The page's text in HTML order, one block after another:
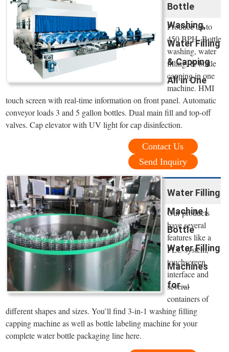
Bottle
Washing,
Water Filling
& Capping
All in One
Produce up to
450 BPH. Bottle
washing, water
filling, & bottle
capping in one
machine. HMI
touch screen with real-time information on front panel. Automatic
conveyor loads 3 and 5 gallon bottles. Dual main fill and top-off
valves. Cap elevator with UV light for cap disinfection.
Contact Us
Send Inquiry
Water Filling
Machine |
Bottle
Water Filling
Machines
for ...
Our products
have several
features like a
PLC system,
touchscreen
interface and
several
containers of
different shapes and sizes. You’ll find 3-in-1 washing filling
capping machine as well as bottle labeling machine for your
complete water bottle packaging line here.